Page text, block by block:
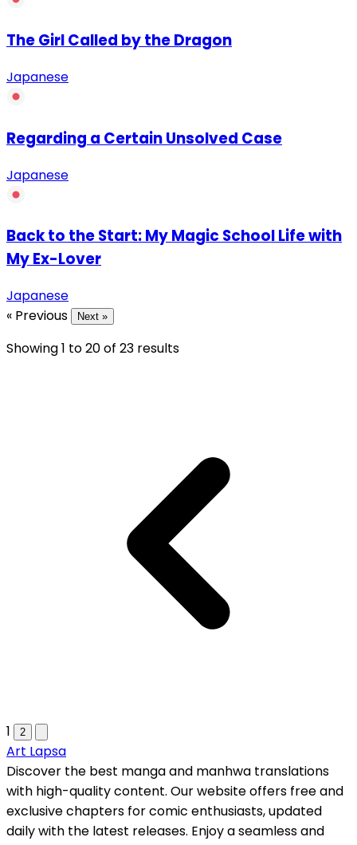
The Girl Called by the Dragon
Japanese
Regarding a Certain Unsolved Case
Japanese
Back to the Start: My Magic School Life with
My Ex-Lover
Japanese
« Previous
Next »
Showing1 to20of 23 results
1 2
Art Lapsa
Discover the best manga and manhwa translations
with high-quality content. Our website offers free and
exclusive chapters for comic enthusiasts, updated
daily with the latest releases. Enjoy a seamless and